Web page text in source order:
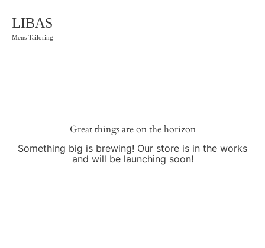
LIBAS
Mens Tailoring
Great things are on the horizon
Something big is brewing! Our store is in the works
and will be launching soon!